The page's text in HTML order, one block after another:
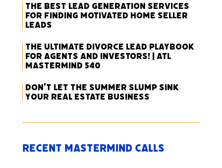
The Best Lead Generation Services
for Finding Motivated Home Seller
Leads
The Ultimate Divorce Lead Playbook
for Agents and Investors! | ATL
Mastermind 540
Don’t Let the Summer Slump Sink
Your Real Estate Business
Recent Mastermind Calls